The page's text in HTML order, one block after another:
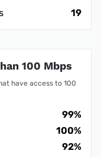
19
100 Mbps
have access to 100
99%
100%
92%